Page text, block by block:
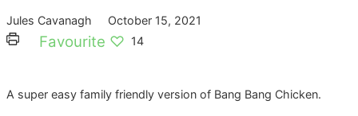
Jules Cavanagh October 15, 2021
Favourite ♡ 14
A super easy family friendly version of Bang Bang Chicken.